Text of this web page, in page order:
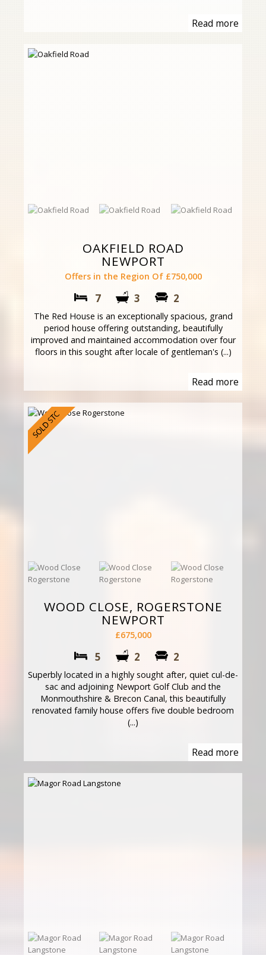
Read more
OAKFIELD ROAD
NEWPORT
Offers in the Region Of £750,000
7 3 2
The Red House is an exceptionally spacious, grand
period house offering outstanding, beautifully
improved and maintained accommodation over four
floors in this sought after locale of gentleman's (...)
Read more
WOOD CLOSE, ROGERSTONE
NEWPORT
£675,000
5 2 2
Superbly located in a highly sought after, quiet cul-de-
sac and adjoining Newport Golf Club and the
Monmouthshire & Brecon Canal, this beautifully
renovated family house offers five double bedroom
(...)
Read more